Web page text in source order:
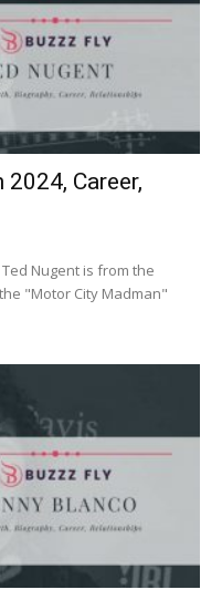
Career,
Nugent is from the
"Motor City Madman"